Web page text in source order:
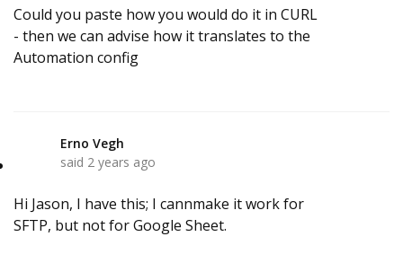
Could you paste how you would do it in CURL
- then we can advise how it translates to the
Automation config
Erno Vegh
said 2 years ago
Hi Jason, I have this; I cannmake it work for
SFTP, but not for Google Sheet.